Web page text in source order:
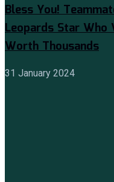
Bless You!
Leopards Star Who
Worth Thousands
31 January 2024